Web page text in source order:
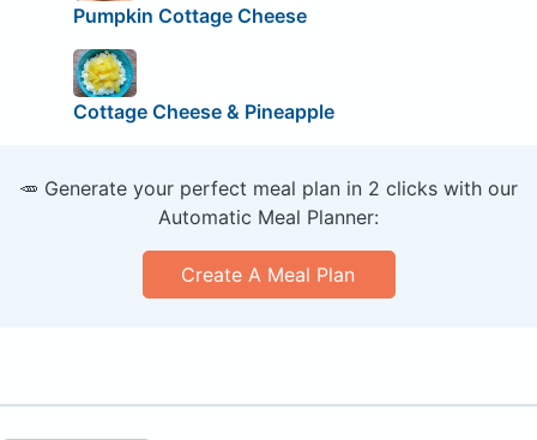
Pumpkin Cottage Cheese
Cottage Cheese & Pineapple
🥕 Generate your perfect meal plan in 2 clicks with our
Automatic Meal Planner:
Create A Meal Plan